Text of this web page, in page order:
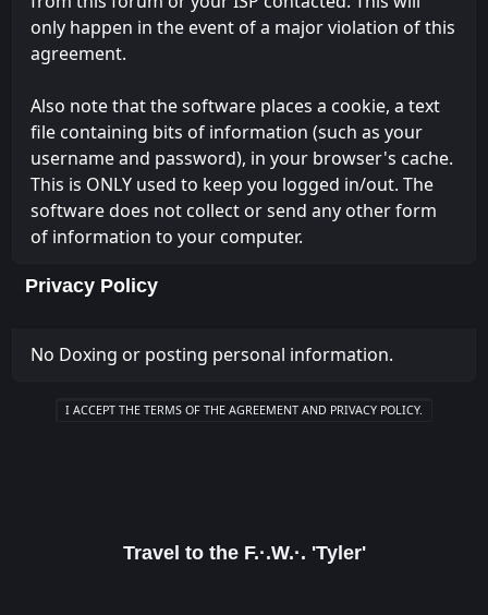
only happen in the event of a major violation of this
agreement.
Also note that the software places a cookie, a text
file containing bits of information (such as your
username and password), in your browser's cache.
This is ONLY used to keep you logged in/out. The
software does not collect or send any other form
of information to your computer.
Privacy Policy
No Doxing or posting personal information.
Travel to the F.·.W.·. 'Tyler'